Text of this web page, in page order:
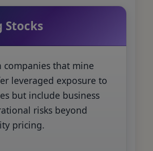
Stocks
companies that mine
leveraged exposure to
but include business
risks beyond
pricing.